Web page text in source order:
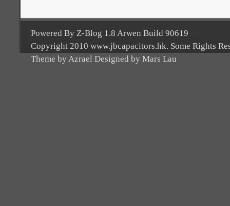
Powered By Z-Blog 1.8 Arwen Build 90619
Copyright 2010 www.jbcapacitors.hk. Some Rights
Theme by Azrael Designed by Mars Lau